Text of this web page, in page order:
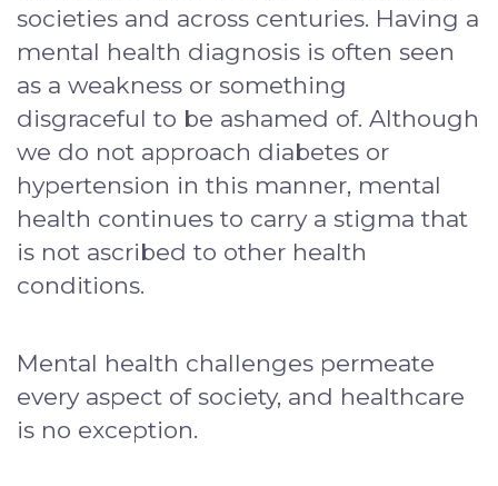
societies and across centuries. Having a
mental health diagnosis is often seen
as a weakness or something
disgraceful to be ashamed of. Although
we do not approach diabetes or
hypertension in this manner, mental
health continues to carry a stigma that
is not ascribed to other health
conditions.
Mental health challenges permeate
every aspect of society, and healthcare
is no exception.